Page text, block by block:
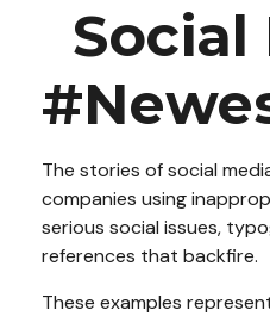
Social
The stories of social
companies using
serious social issues,
references that backfire.
These examples